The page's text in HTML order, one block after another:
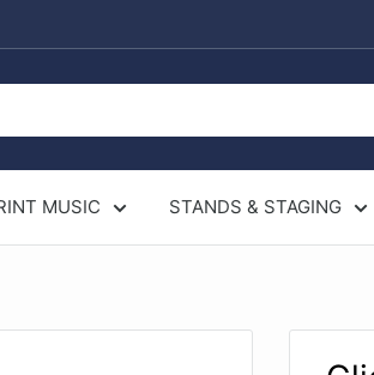
MUSIC STANDS & STAGING